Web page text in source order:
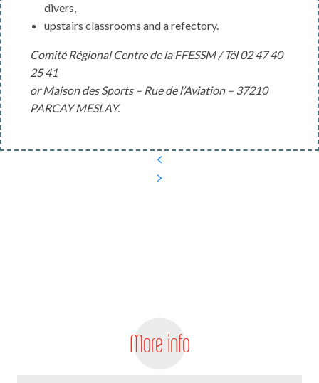
divers,
upstairs classrooms and a refectory.
Comité Régional Centre de la FFESSM / Tél 02 47 40
25 41
or Maison des Sports – Rue de l’Aviation – 37210
PARCAY MESLAY.
More info